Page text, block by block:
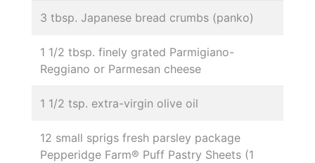
3 tbsp. Japanese bread crumbs (panko)
1 1/2 tbsp. finely grated Parmigiano-
Reggiano or Parmesan cheese
1 1/2 tsp. extra-virgin olive oil
12 small sprigs fresh parsley package
Pepperidge Farm® Puff Pastry Sheets (1